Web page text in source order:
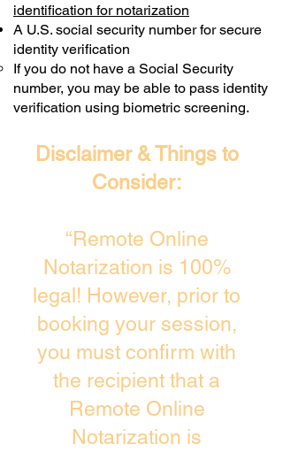
identification for notarization
A U.S. social security number for secure
identity verification
If you do not have a Social Security
number, you may be able to pass identity
verification using biometric screening. ​
Disclaimer & Things to
Consider:
“Remote Online
Notarization is 100%
legal! However, prior to
booking your session,
you must confirm with
the recipient that a
Remote Online
Notarization is